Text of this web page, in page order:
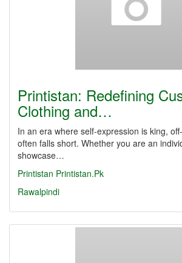
Printistan: Redefining
Clothing and…
In an era where self-expression is king,
often falls short. Whether you are an
showcase…
Printistan Printistan.Pk
Rawalpindi